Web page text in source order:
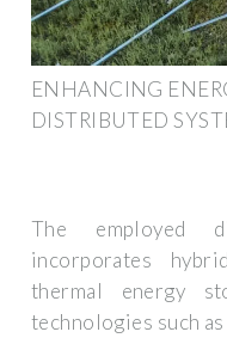
ENHANCING
DISTRIBUTED
The employed
incorporates
thermal energy
technologies such